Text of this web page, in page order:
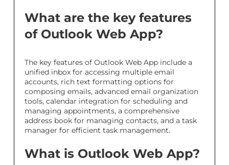
What are the key features
of Outlook Web App?
The key features of Outlook Web App include a
unified inbox for accessing multiple email
accounts, rich text formatting options for
composing emails, advanced email organization
tools, calendar integration for scheduling and
managing appointments, a comprehensive
address book for managing contacts, and a task
manager for efficient task management.
What is Outlook Web App?